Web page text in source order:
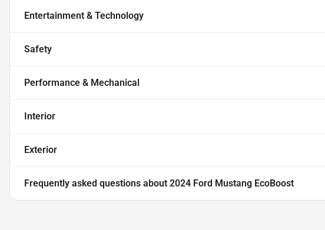
Entertainment & Technology
Safety
Performance & Mechanical
Interior
Exterior
Frequently asked questions about 2024 Ford Mustang EcoBoost